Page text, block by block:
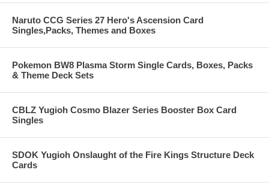
Naruto CCG Series 27 Hero's Ascension Card
Singles,Packs, Themes and Boxes
Pokemon BW8 Plasma Storm Single Cards, Boxes, Packs
& Theme Deck Sets
CBLZ Yugioh Cosmo Blazer Series Booster Box Card
Singles
SDOK Yugioh Onslaught of the Fire Kings Structure Deck
Cards